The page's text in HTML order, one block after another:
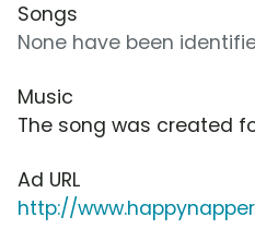
Songs
None have been
Music
The song was created
Ad URL
http://